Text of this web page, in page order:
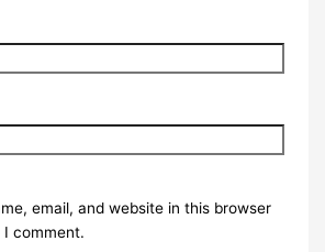
email, and website in this browser
comment.